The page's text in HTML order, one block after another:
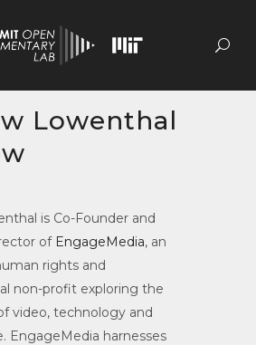
Lowenthal
is Co-Founder and
of EngageMedia, an
rights and
non-profit exploring the
video, technology and
EngageMedia harnesses